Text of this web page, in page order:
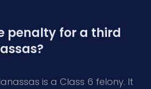
penalty for a third
is a Class 6 felony. It